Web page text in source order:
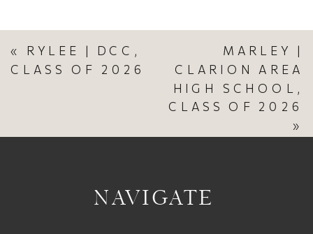
MARLEY |
CLARION AREA
HIGH SCHOOL,
CLASS OF 2026
»
« RYLEE | DCC,
CLASS OF 2026
NAVIGATE